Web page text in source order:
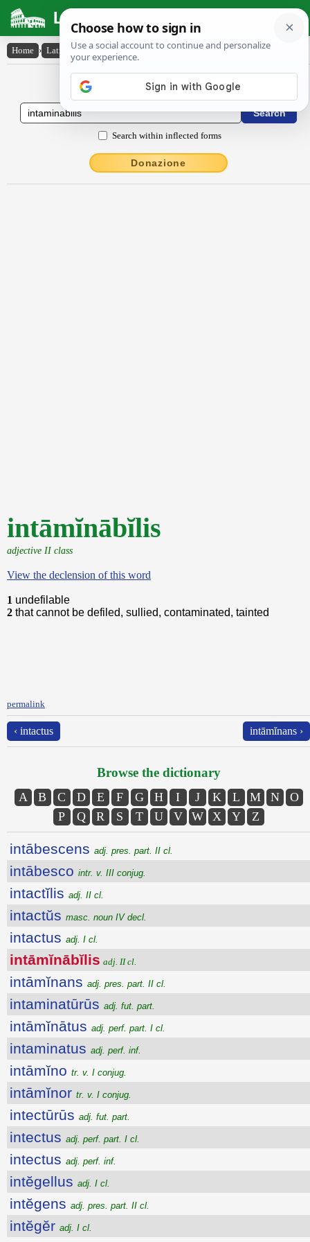
Latin Dictionary
Home › Latin-English › intāmĭnābĭlis
Latin to English Dictionary
Search within inflected forms
Donazione
intāmĭnābĭlis
adjective II class
View the declension of this word
1 undefilable
2 that cannot be defiled, sullied, contaminated, tainted
permalink
‹ intactus intāmĭnans ›
Browse the dictionary
A B C D E F G H I J K L M N
O
P
Q R S T U V W X Y Z
intābescens adj. pres. part. II cl.
intābesco intr. v. III conjug.
intactĭlis adj. II cl.
intactŭs masc. noun IV decl.
intactus adj. I cl.
intāmĭnābĭlis adj. II cl.
intāmĭnans adj. pres. part. II cl.
intaminatūrūs adj. fut. part.
intāmĭnātus adj. perf. part. I cl.
intaminatus adj. perf. inf.
intāmĭno tr. v. I conjug.
intāmĭnor tr. v. I conjug.
intectūrūs adj. fut. part.
intectus adj. perf. part. I cl.
intectus adj. perf. inf.
intĕgellus adj. I cl.
intĕgens adj. pres. part. II cl.
intĕgĕr adj. I cl.